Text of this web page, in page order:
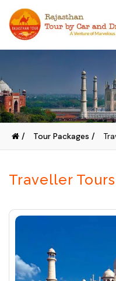
/ Tour Packages /
Traveller